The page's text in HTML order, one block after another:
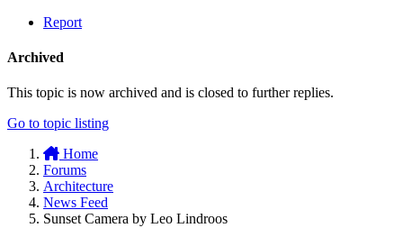
Report
Archived
This topic is now archived and is closed to further replies.
Go to topic listing
Home
Forums
Architecture
News Feed
Sunset Camera by Leo Lindroos